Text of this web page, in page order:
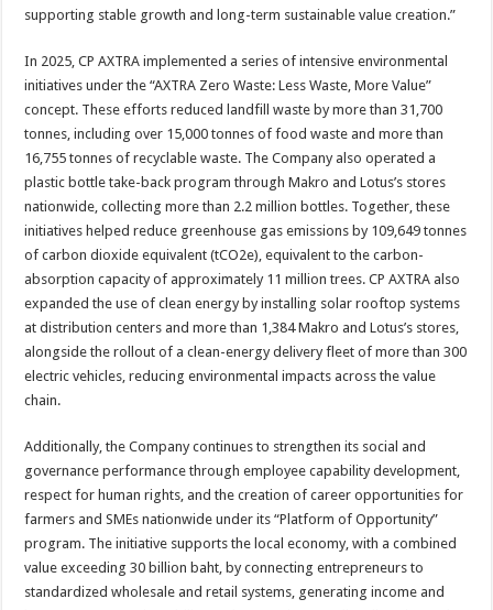
supporting stable growth and long-term sustainable value creation.”
In 2025, CP AXTRA implemented a series of intensive environmental
initiatives under the “AXTRA Zero Waste: Less Waste, More Value”
concept. These efforts reduced landfill waste by more than 31,700
tonnes, including over 15,000 tonnes of food waste and more than
16,755 tonnes of recyclable waste. The Company also operated a
plastic bottle take-back program through Makro and Lotus’s stores
nationwide, collecting more than 2.2 million bottles. Together, these
initiatives helped reduce greenhouse gas emissions by 109,649 tonnes
of carbon dioxide equivalent (tCO2e), equivalent to the carbon-
absorption capacity of approximately 11 million trees. CP AXTRA also
expanded the use of clean energy by installing solar rooftop systems
at distribution centers and more than 1,384 Makro and Lotus’s stores,
alongside the rollout of a clean-energy delivery fleet of more than 300
electric vehicles, reducing environmental impacts across the value
chain.
Additionally, the Company continues to strengthen its social and
governance performance through employee capability development,
respect for human rights, and the creation of career opportunities for
farmers and SMEs nationwide under its “Platform of Opportunity”
program. The initiative supports the local economy, with a combined
value exceeding 30 billion baht, by connecting entrepreneurs to
standardized wholesale and retail systems, generating income and